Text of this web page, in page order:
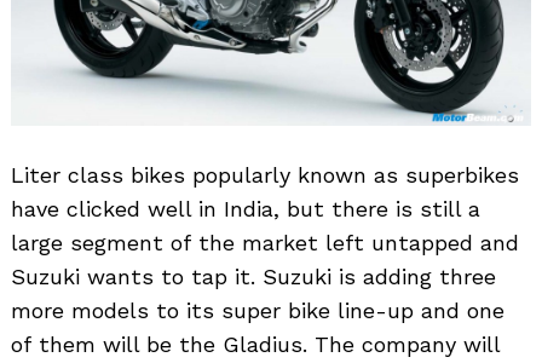
Liter class bikes popularly known as superbikes
have clicked well in India, but there is still a
large segment of the market left untapped and
Suzuki wants to tap it. Suzuki is adding three
more models to its super bike line-up and one
of them will be the Gladius. The company will